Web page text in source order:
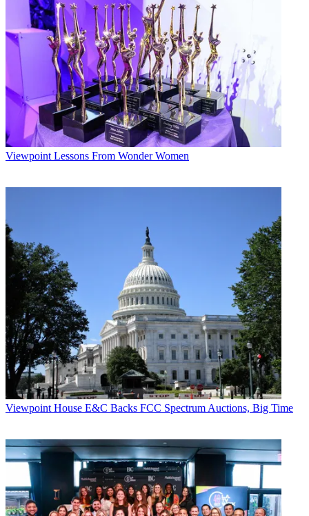
Viewpoint Lessons From Wonder Women
Viewpoint House E&C Backs FCC Spectrum Auctions, Big Time